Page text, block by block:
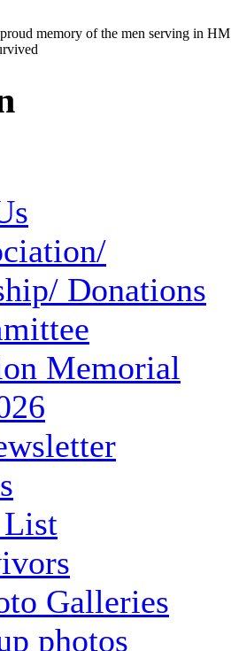
memory of the men serving in
Donations
Memorial
List
Galleries
photos